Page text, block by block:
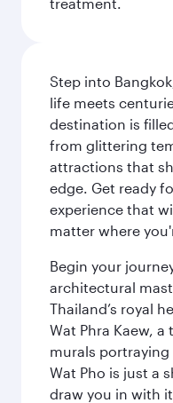
Step into
life meets
destination is
from glittering
attractions that
edge. Get ready
experience that
matter where
Begin your
architectural
Thailand’s royal
Wat Phra Kaew,
murals
Wat Pho is just a
draw you in with